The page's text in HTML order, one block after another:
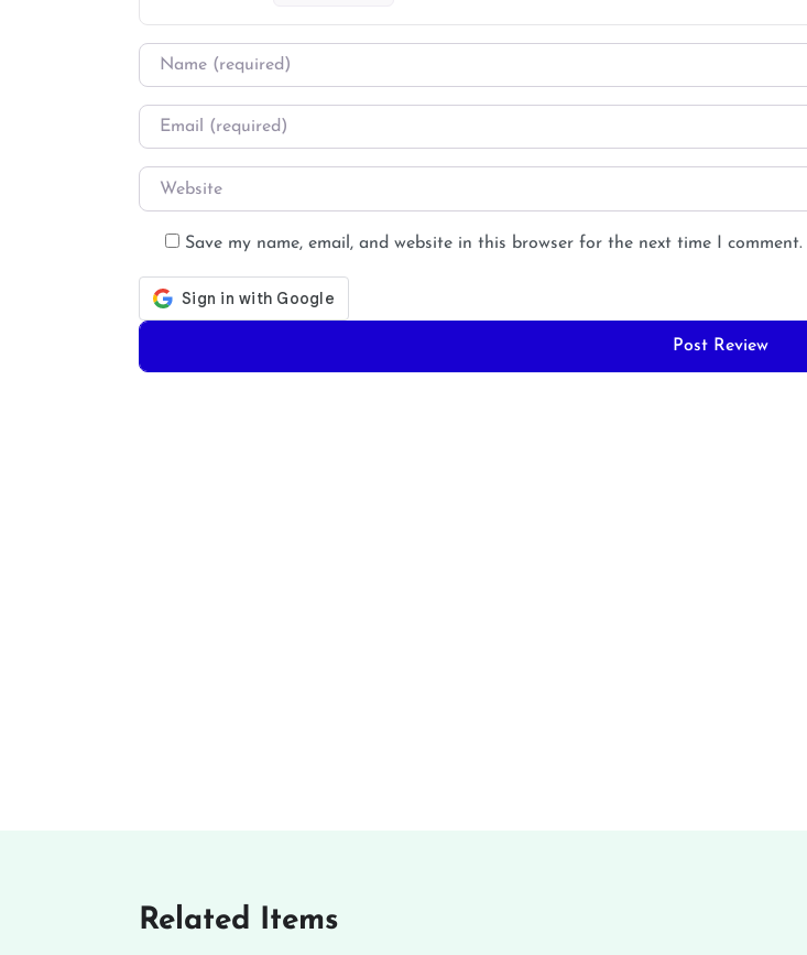
Name
Email
Website
Save my name, email, and website in this browser for the next time I comment.
Related Items